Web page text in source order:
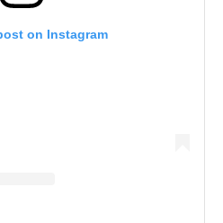
on Instagram